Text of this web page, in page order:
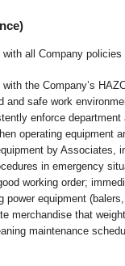
all Company
the Company’s
and safe work
enforce
operating equipment
by Associates,
in emergency
working order;
power equipment
merchandise that
maintenance